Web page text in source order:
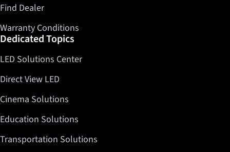
Find Dealer
Warranty Conditions
Dedicated Topics
LED Solutions Center
Direct View LED
Cinema Solutions
Education Solutions
Transportation Solutions